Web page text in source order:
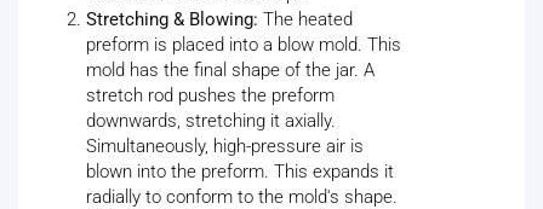
Stretching & Blowing: The heated
preform is placed into a blow mold. This
mold has the final shape of the jar. A
stretch rod pushes the preform
downwards, stretching it axially.
Simultaneously, high-pressure air is
blown into the preform. This expands it
radially to conform to the mold's shape.